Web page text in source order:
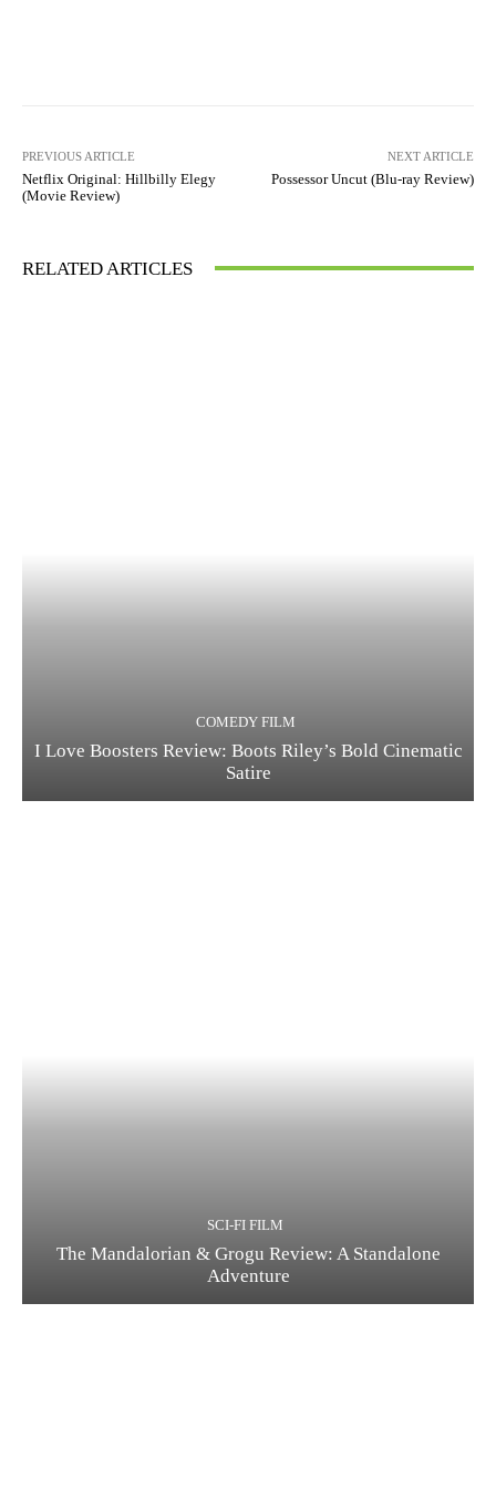
PREVIOUS ARTICLE
Netflix Original: Hillbilly Elegy
(Movie Review)
NEXT ARTICLE
Possessor Uncut (Blu-ray Review)
RELATED ARTICLES
COMEDY FILM
I Love Boosters Review: Boots Riley’s Bold Cinematic
Satire
SCI-FI FILM
The Mandalorian & Grogu Review: A Standalone
Adventure